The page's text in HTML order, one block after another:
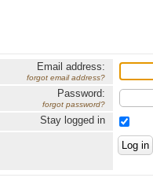
Email address:
forgot email address?
Password:
forgot password?
Stay logged in